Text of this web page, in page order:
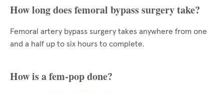
How long does femoral bypass surgery take?
Femoral artery bypass surgery takes anywhere from one
and a half up to six hours to complete.
How is a fem-pop done?